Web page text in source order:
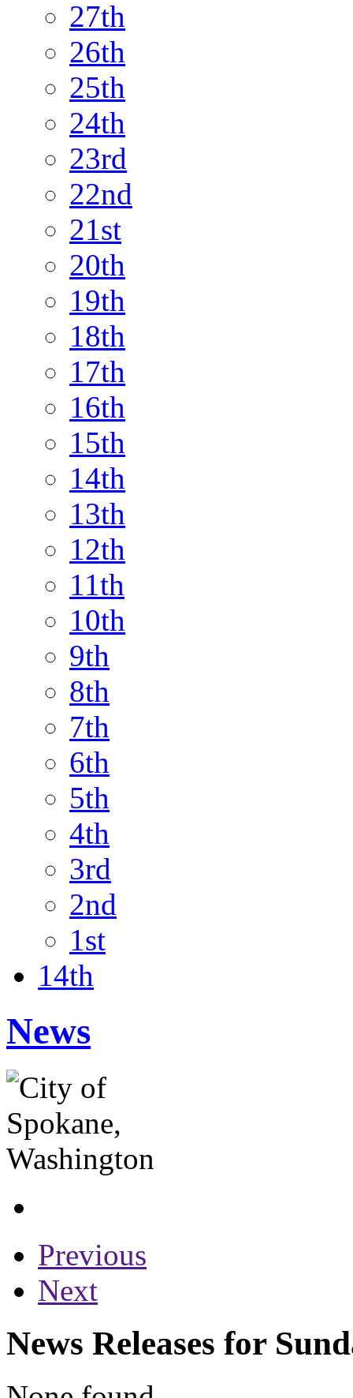
27th
26th
25th
24th
23rd
22nd
21st
20th
19th
18th
17th
16th
15th
14th
13th
12th
11th
10th
9th
8th
7th
6th
5th
4th
3rd
2nd
1st
14th
News
Previous
Next
News Releases for